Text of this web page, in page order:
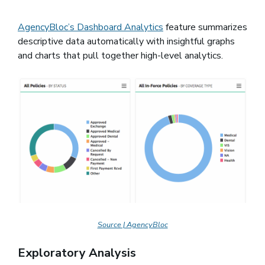
AgencyBloc’s Dashboard Analytics feature summarizes
descriptive data automatically with insightful graphs
and charts that pull together high-level analytics.
Source | AgencyBloc
Exploratory Analysis